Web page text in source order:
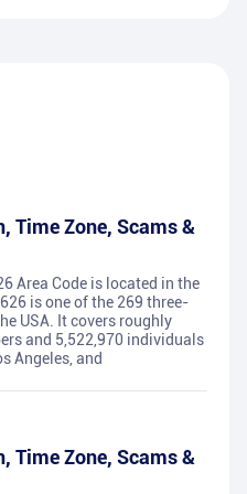
Time Zone, Scams &
Area Code is located in the
is one of the 269 three-
USA. It covers roughly
and 5,522,970 individuals
Angeles, and
Time Zone, Scams &